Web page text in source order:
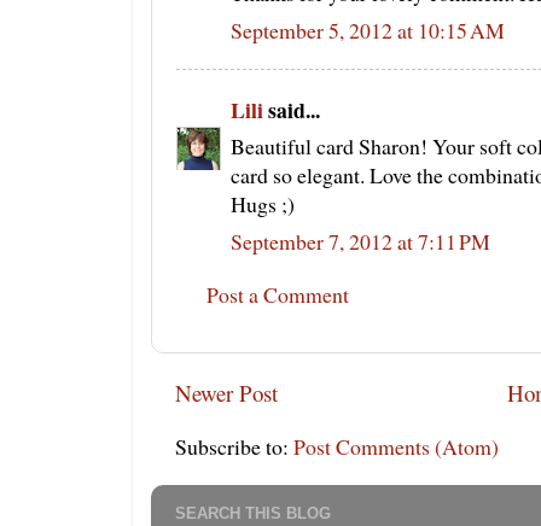
September 5, 2012 at 10:15 AM
Lilisaid...
Beautiful card Sharon! Your soft
card so elegant. Love the
Hugs ;)
September 7, 2012 at 7:11 PM
Post a Comment
Newer Post
Subscribe to: Post Comments (Atom)
SEARCH THIS BLOG